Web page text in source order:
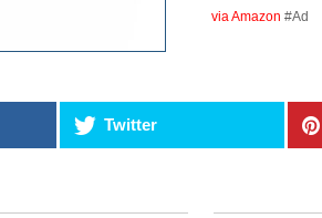
via Amazon #Ad
Twitter